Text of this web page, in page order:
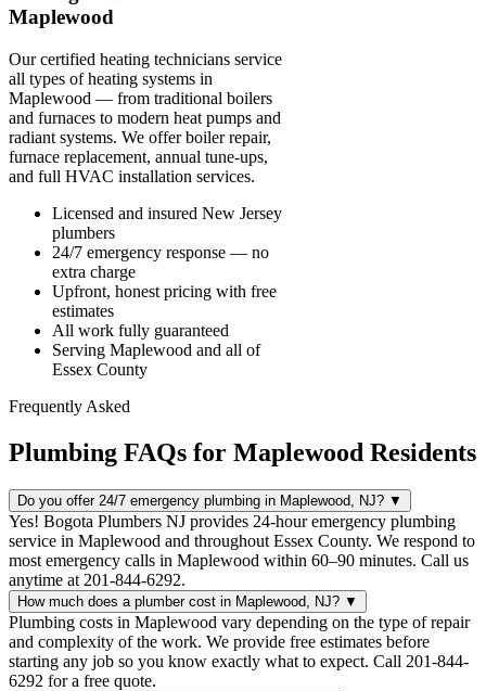
Maplewood
Our certified heating technicians service
all types of heating systems in
Maplewood — from traditional boilers
and furnaces to modern heat pumps and
radiant systems. We offer boiler repair,
furnace replacement, annual tune-ups,
and full HVAC installation services.
Licensed and insured New Jersey
plumbers
24/7 emergency response — no
extra charge
Upfront, honest pricing with free
estimates
All work fully guaranteed
Serving Maplewood and all of
Essex County
Frequently Asked
Plumbing FAQs for Maplewood Residents
Do you offer 24/7 emergency plumbing in Maplewood, NJ? ▼
Yes! Bogota Plumbers NJ provides 24-hour emergency plumbing
service in Maplewood and throughout Essex County. We respond to
most emergency calls in Maplewood within 60–90 minutes. Call us
anytime at 201-844-6292.
How much does a plumber cost in Maplewood, NJ? ▼
Plumbing costs in Maplewood vary depending on the type of repair
and complexity of the work. We provide free estimates before
starting any job so you know exactly what to expect. Call 201-844-
6292 for a free quote.